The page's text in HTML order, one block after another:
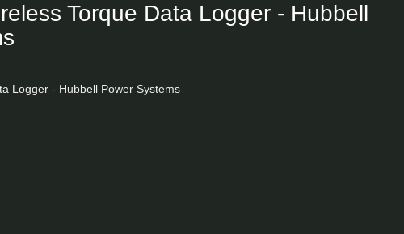
Torque Data Logger - Hubbell
Logger - Hubbell Power Systems